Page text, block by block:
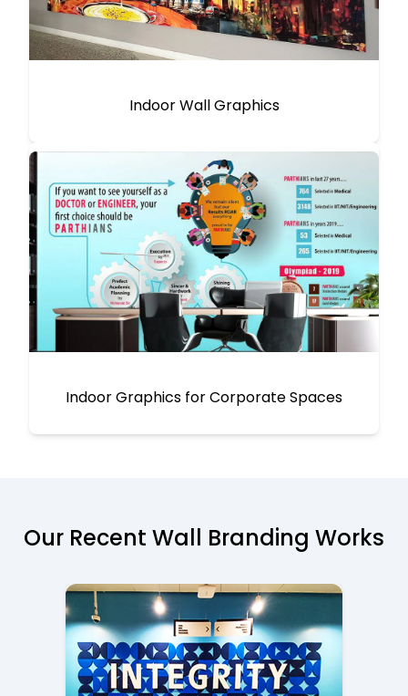
Indoor Wall Graphics
Indoor Graphics for Corporate Spaces
Our Recent Wall Branding Works